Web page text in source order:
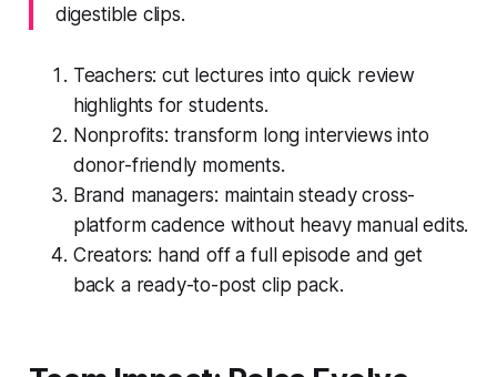
digestible clips.
Teachers: cut lectures into quick review
highlights for students.
Nonprofits: transform long interviews into
donor-friendly moments.
Brand managers: maintain steady cross-
platform cadence without heavy manual edits.
Creators: hand off a full episode and get
back a ready-to-post clip pack.